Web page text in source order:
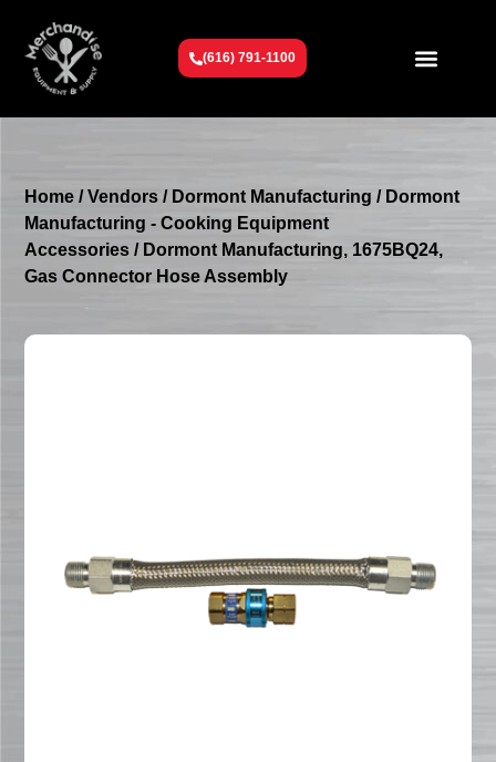
(616) 791-1100
Home /Vendors / Dormont Manufacturing / Dormont
Manufacturing - Cooking Equipment
Accessories / Dormont Manufacturing, 1675BQ24,
Gas Connector Hose Assembly